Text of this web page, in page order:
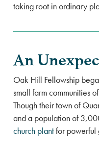
taking root in ordinary
An
Oak Hill Fellowship
small farm communities
Though their town of
and a population of
church plantfor powerful